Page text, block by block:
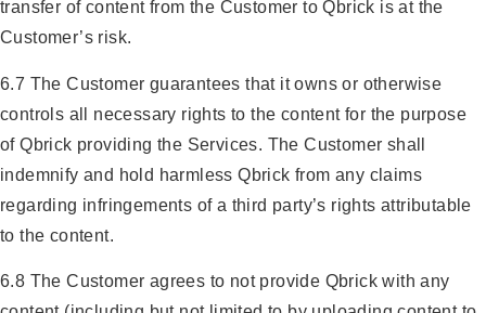
transfer of content from the Customer to Qbrick is at the
Customer’s risk.
6.7 The Customer guarantees that it owns or otherwise
controls all necessary rights to the content for the purpose
of Qbrick providing the Services. The Customer shall
indemnify and hold harmless Qbrick from any claims
regarding infringements of a third party’s rights attributable
to the content.
6.8 The Customer agrees to not provide Qbrick with any